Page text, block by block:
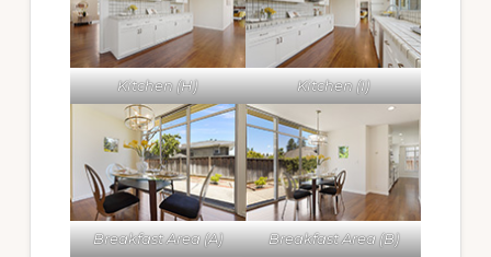
Kitchen (H) Kitchen (I)
Breakfast Area (A) Breakfast Area (B)